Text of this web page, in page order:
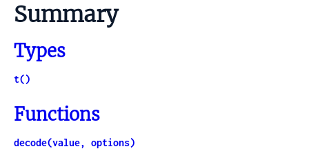
Summary
Types
t()
Functions
decode(value, options)